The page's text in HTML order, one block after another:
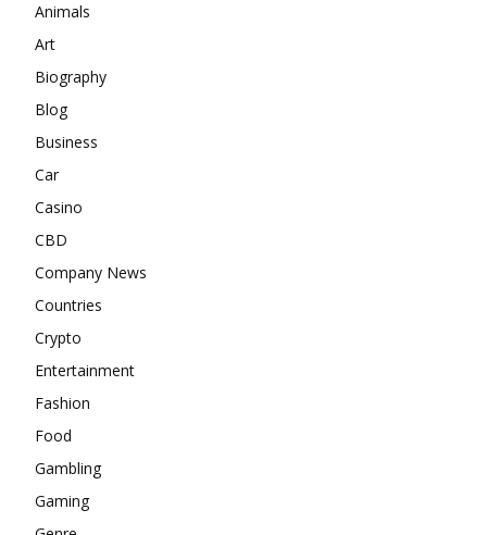
Animals
Art
Biography
Blog
Business
Car
Casino
CBD
Company News
Countries
Crypto
Entertainment
Fashion
Food
Gambling
Gaming